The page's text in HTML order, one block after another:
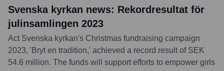
Svenska kyrkan news: Rekordresultat för
julinsamlingen 2023
Act Svenska kyrkan's Christmas fundraising campaign
2023, 'Bryt en tradition,' achieved a record result of SEK
54.6 million. The funds will support efforts to empower girls